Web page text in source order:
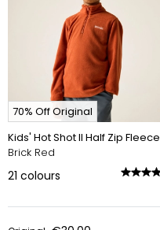
70% Off Original
Kids' Hot Shot II Half Zip Fleece
Brick Red
21 colours